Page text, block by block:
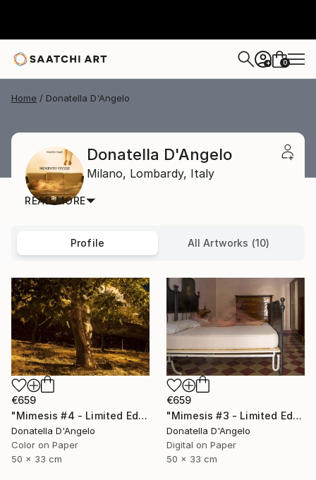
+ 0
Home Donatella D'Angelo
Donatella D'Angelo
Milano, Lombardy, Italy
READ MORE
Profile All Artworks (10)
€659
"Mimesis #4 - Limited Edition 1 of 12" Photograph
Donatella D'Angelo
Color on Paper
50 x 33 cm
€659
"Mimesis #3 - Limited Edition 1 of 12" Photograph
Donatella D'Angelo
Digital on Paper
50 x 33 cm